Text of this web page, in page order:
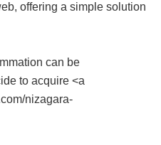
offering a simple solution
can be
to acquire <a
nizagara-